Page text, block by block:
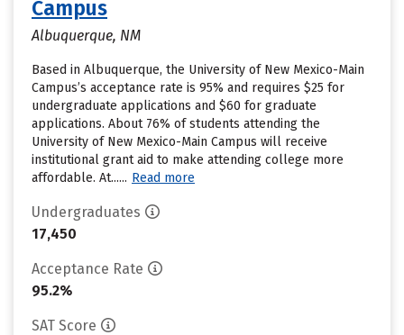
Campus
Albuquerque, NM
Based in Albuquerque, the University of New Mexico-Main
Campus’s acceptance rate is 95% and requires $25 for
undergraduate applications and $60 for graduate
applications. About 76% of students attending the
University of New Mexico-Main Campus will receive
institutional grant aid to make attending college more
affordable. At...... Read more
Undergraduates
17,450
Acceptance Rate
95.2%
SAT Score